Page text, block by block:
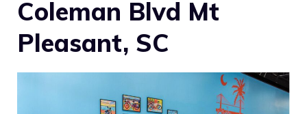
Coleman Blvd Mt
Pleasant, SC